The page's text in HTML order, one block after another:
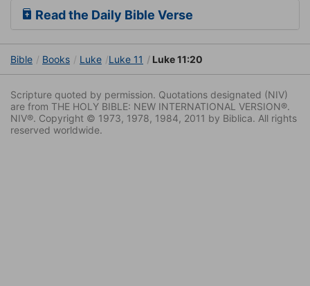
Read the Daily Bible Verse
Bible Books Luke Luke 11 Luke 11:20
Scripture quoted by permission. Quotations designated (NIV)
are from THE HOLY BIBLE: NEW INTERNATIONAL VERSION®.
NIV®. Copyright © 1973, 1978, 1984, 2011 by Biblica. All rights
reserved worldwide.